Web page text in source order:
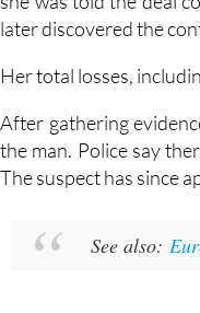
arranging travel to
she was told the deal
later discovered the
Her total losses,
After gathering
the man. Police say